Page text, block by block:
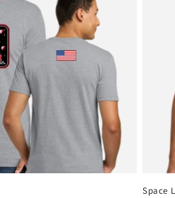
Space